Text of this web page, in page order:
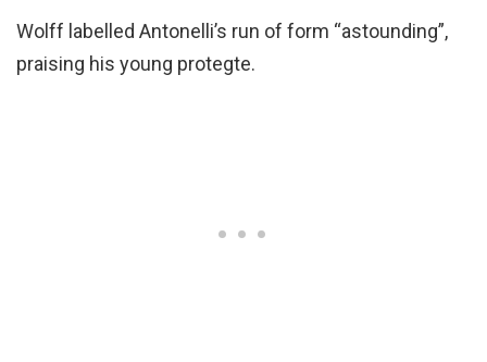
Wolff labelled Antonelli’s run of form “astounding”,
praising his young protegte.